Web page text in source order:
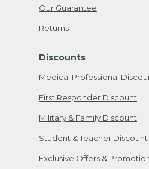
Our Guarantee
Returns
Discounts
Medical Professional
First Responder Discount
Military & Family Discount
Student & Teacher Discount
Exclusive Offers &